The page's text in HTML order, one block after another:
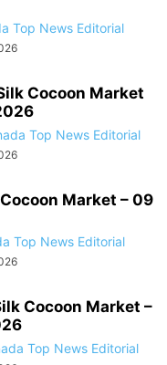
Top News Editorial
Cocoon Market
Top News Editorial
Market – 09
Top News Editorial
Cocoon Market –
Top News Editorial